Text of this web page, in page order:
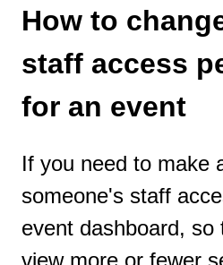
How to
staff access
for an event
If you need to make
someone's staff
event dashboard, so
view more or fewer